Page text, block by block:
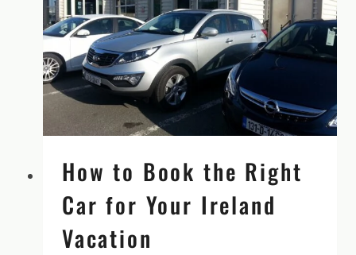
CRAIC
How to Book the Right
Car for Your Ireland
Vacation